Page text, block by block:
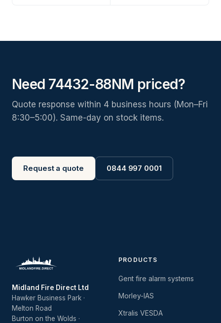
Need 74432-88NM priced?
Quote response within 4 business hours (Mon–Fri
8:30–5:00). Same-day on stock items.
Request a quote 0844 997 0001
Midland Fire Direct Ltd
Hawker Business Park ·
Melton Road
Burton on the Wolds ·
PRODUCTS
Gent fire alarm systems
Morley-IAS
Xtralis VESDA